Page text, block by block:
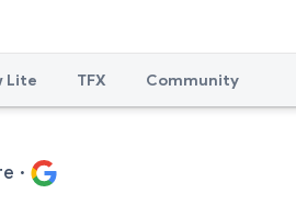
Lite TFX Community
·